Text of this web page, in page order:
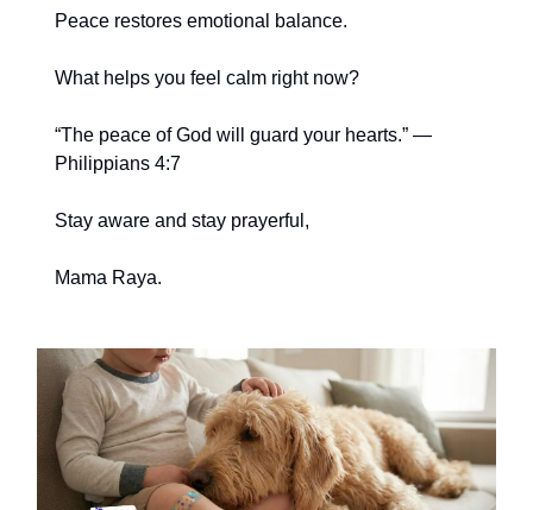
Peace restores emotional balance.
What helps you feel calm right now?
“The peace of God will guard your hearts.” —
Philippians 4:7
Stay aware and stay prayerful,
Mama Raya.